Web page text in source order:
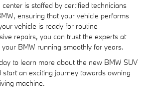
is staffed by certified technicians
ensuring that your vehicle performs
vehicle is ready for routine
repairs, you can trust the experts at
BMW running smoothly for years.
to learn more about the new BMW SUV
an exciting journey towards owning
machine.